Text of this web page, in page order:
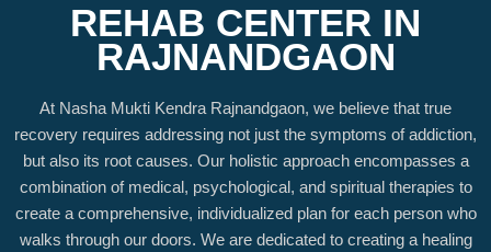
REHAB CENTER IN
RAJNANDGAON
At Nasha Mukti Kendra Rajnandgaon, we believe that true
recovery requires addressing not just the symptoms of addiction,
but also its root causes. Our holistic approach encompasses a
combination of medical, psychological, and spiritual therapies to
create a comprehensive, individualized plan for each person who
walks through our doors. We are dedicated to creating a healing